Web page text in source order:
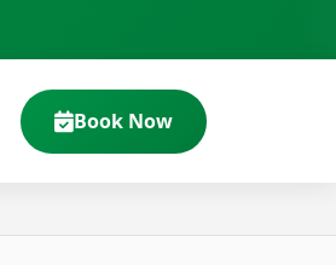
Book Now